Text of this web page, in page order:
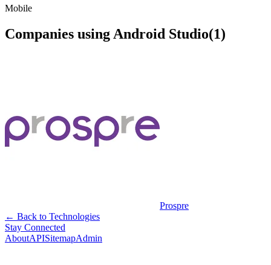
Mobile
Companies using Android Studio(1)
Prospre
← Back to Technologies
Stay Connected
AboutAPISitemapAdmin